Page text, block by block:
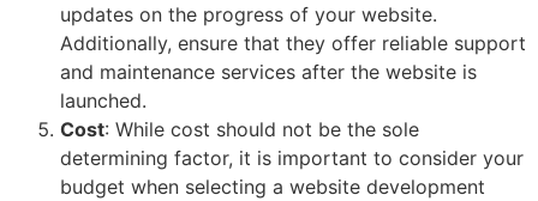
updates on the progress of your website.
Additionally, ensure that they offer reliable support
and maintenance services after the website is
launched.
Cost: While cost should not be the sole
determining factor, it is important to consider your
budget when selecting a website development